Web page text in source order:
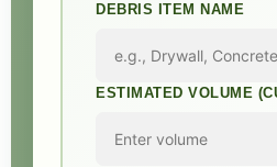
DEBRIS ITEM NAME
ESTIMATED VOLUME